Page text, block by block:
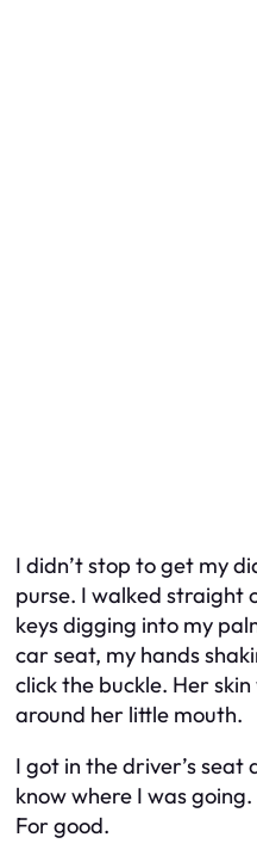
I didn’t stop to get my
purse. I walked straight
keys digging into my
car seat, my hands
click the buckle. Her
around her little mouth.
I got in the driver’s seat
know where I was
For good.